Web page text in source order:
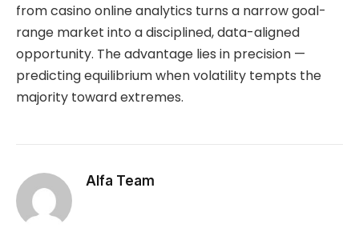
from casino online analytics turns a narrow goal-
range market into a disciplined, data-aligned
opportunity. The advantage lies in precision —
predicting equilibrium when volatility tempts the
majority toward extremes.
Alfa Team